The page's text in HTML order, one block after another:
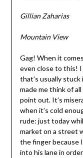
Gillian Zaharias
Mountain View
Gag! When it
even close to this! I
that’s usually
made me think of
point out. It’s
when it’s cold
rude: just today
market on a street
the finger because
into his lane in